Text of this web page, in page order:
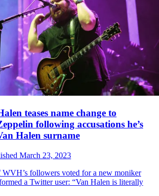
teases name change to
following accusations he’s
Halen surname
March 23, 2023
followers voted for a new moniker
a Twitter user: “Van Halen is literally